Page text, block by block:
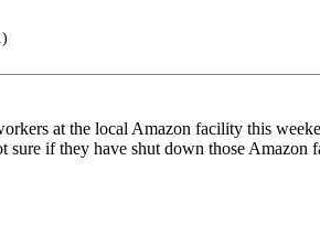
at the local Amazon facility this
if they have shut down those Amazon